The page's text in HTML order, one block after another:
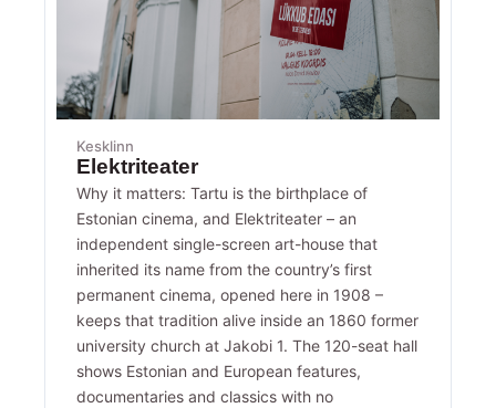
Kesklinn
Elektriteater
Why it matters: Tartu is the birthplace of
Estonian cinema, and Elektriteater – an
independent single-screen art-house that
inherited its name from the country’s first
permanent cinema, opened here in 1908 –
keeps that tradition alive inside an 1860 former
university church at Jakobi 1. The 120-seat hall
shows Estonian and European features,
documentaries and classics with no